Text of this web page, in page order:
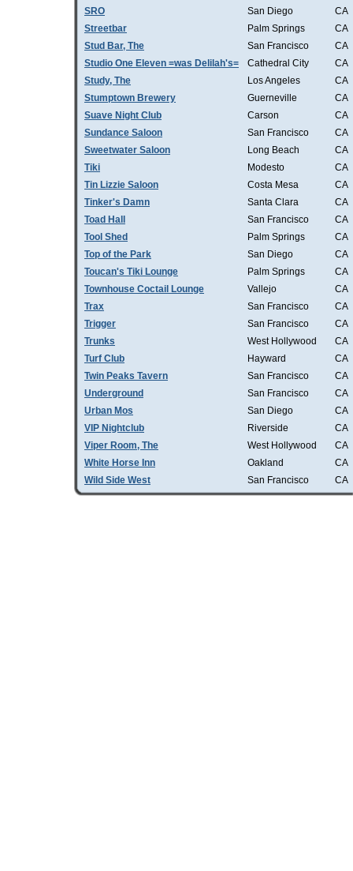
SRO
San Diego
CA
Streetbar
Palm Springs
CA
Stud Bar, The
San Francisco
CA
Studio One Eleven =was Delilah's=
Cathedral City
CA
Study, The
Los Angeles
CA
Stumptown Brewery
Guerneville
CA
Suave Night Club
Carson
CA
Sundance Saloon
San Francisco
CA
Sweetwater Saloon
Long Beach
CA
Tiki
Modesto
CA
Tin Lizzie Saloon
Costa Mesa
CA
Tinker's Damn
Santa Clara
CA
Toad Hall
San Francisco
CA
Tool Shed
Palm Springs
CA
Top of the Park
San Diego
CA
Toucan's Tiki Lounge
Palm Springs
CA
Townhouse Coctail Lounge
Vallejo
CA
Trax
San Francisco
CA
Trigger
San Francisco
CA
Trunks
West Hollywood
CA
Turf Club
Hayward
CA
Twin Peaks Tavern
San Francisco
CA
Underground
San Francisco
CA
Urban Mos
San Diego
CA
VIP Nightclub
Riverside
CA
Viper Room, The
West Hollywood
CA
White Horse Inn
Oakland
CA
Wild Side West
San Francisco CA